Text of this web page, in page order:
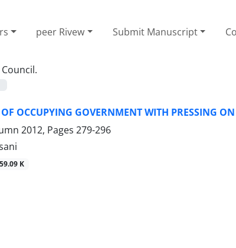
peer Rivew Submit Manuscript
OCCUPYING GOVERNMENT WITH PRESSING
2012, Pages 279-296
K